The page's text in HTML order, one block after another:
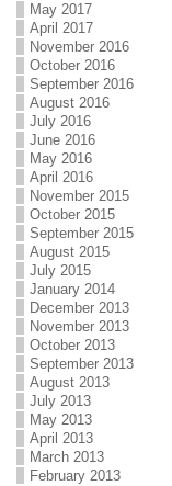
May 2017
April 2017
November 2016
October 2016
September 2016
August 2016
July 2016
June 2016
May 2016
April 2016
November 2015
October 2015
September 2015
August 2015
July 2015
January 2014
December 2013
November 2013
October 2013
September 2013
August 2013
July 2013
May 2013
April 2013
March 2013
February 2013